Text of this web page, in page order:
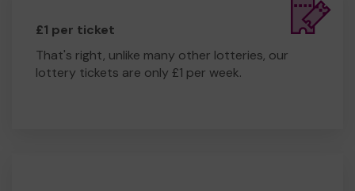
£1 per ticket
That's right, unlike many other lotteries, our
lottery tickets are only £1 per week.